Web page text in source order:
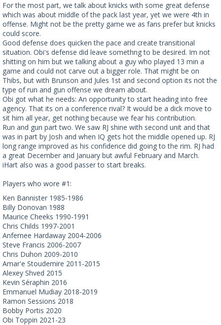
For the most part, we talk about knicks with some great defense
which was about middle of the pack last year, yet we were 4th in
offense. Might not be the pretty game we as fans prefer but knicks
could score.
Good defense does quicken the pace and create transitional
situation. Obi's defense did leave somethng to be desired. Im not
shitting on him but we talking about a guy who played 13 min a
game and could not carve out a bigger role. That might be on
Thibs, but with Brunson and Jules 1st and second option its not the
type of run and gun offense we dream about.
Obi got what he needs: An opportunity to start heading into free
agency. That its on a conference rival? It would be a dick move to
sit him all year, get nothing because we fear his contribution.
Run and gun part two. We saw RJ shine with second unit and that
was in part by Josh and when IQ gets hot the middle opened up. RJ
long range improved as his confidence did going to the rim. RJ had
a great December and January but awful February and March.
iHart also was a good passer to start breaks.
Players who wore #1:
Ken Bannister 1985-1986
Billy Donovan 1988
Maurice Cheeks 1990-1991
Chris Childs 1997-2001
Anfernee Hardaway 2004-2006
Steve Francis 2006-2007
Chris Duhon 2009-2010
Amar'e Stoudemire 2011-2015
Alexey Shved 2015
Kevin Séraphin 2016
Emmanuel Mudiay 2018-2019
Ramon Sessions 2018
Bobby Portis 2020
Obi Toppin 2021-23